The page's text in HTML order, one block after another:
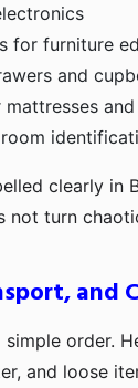
for furniture
and
clearly in
not turn
and
order.
and loose